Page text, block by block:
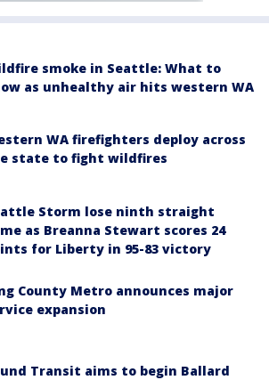
smoke in Seattle: What to
as unhealthy air hits western WA
WA firefighters deploy across
state to fight wildfires
Storm lose ninth straight
as Breanna Stewart scores 24
for Liberty in 95-83 victory
County Metro announces major
expansion
Transit aims to begin Ballard